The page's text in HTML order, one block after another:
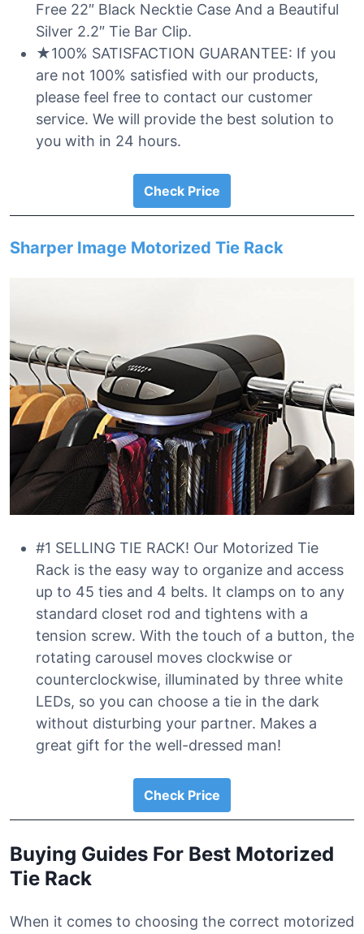
Free 22″ Black Necktie Case And a Beautiful
Silver 2.2″ Tie Bar Clip.
★100% SATISFACTION GUARANTEE: If you
are not 100% satisfied with our products,
please feel free to contact our customer
service. We will provide the best solution to
you with in 24 hours.
Check Price
Sharper Image Motorized Tie Rack
#1 SELLING TIE RACK! Our Motorized Tie
Rack is the easy way to organize and access
up to 45 ties and 4 belts. It clamps on to any
standard closet rod and tightens with a
tension screw. With the touch of a button, the
rotating carousel moves clockwise or
counterclockwise, illuminated by three white
LEDs, so you can choose a tie in the dark
without disturbing your partner. Makes a
great gift for the well-dressed man!
Check Price
Buying Guides For Best Motorized
Tie Rack
When it comes to choosing the correct motorized